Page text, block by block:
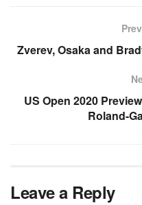
Zverev, Osaka and
US Open 2020
Roland-
Leave a Reply